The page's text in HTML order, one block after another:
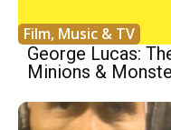
Film, Music & TV
George Lucas:
Minions &